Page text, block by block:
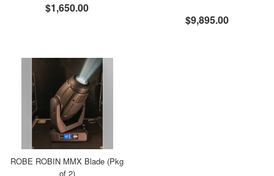
$1,650.00
$9,895.00
ROBE ROBIN MMX Blade (Pkg
of 2)